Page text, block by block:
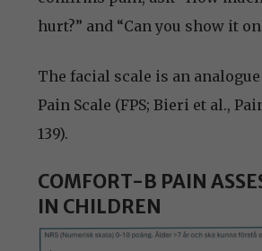
hurt?” and “Can you show it
The facial scale is an analogue
Pain Scale (FPS; Bieri et al.,
139).
COMFORT-B PAIN
IN CHILDREN